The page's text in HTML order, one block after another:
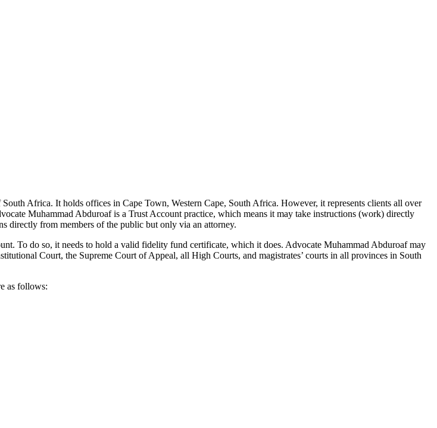
Africa. It holds offices in Cape Town, Western Cape, South Africa. However, it represents clients all over
Muhammad Abduroaf is a Trust Account practice, which means it may take instructions (work) directly
directly from members of the public but only via an attorney.
To do so, it needs to hold a valid fidelity fund certificate, which it does. Advocate Muhammad Abduroaf may
Court, the Supreme Court of Appeal, all High Courts, and magistrates’ courts in all provinces in South
as follows: